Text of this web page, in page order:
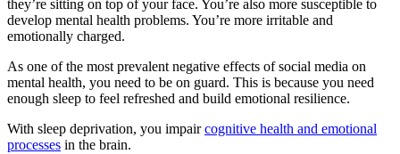
they’re sitting on top of your face. You’re also more susceptible to
develop mental health problems. You’re more irritable and
emotionally charged.
As one of the most prevalent negative effects of social media on
mental health, you need to be on guard. This is because you need
enough sleep to feel refreshed and build emotional resilience.
With sleep deprivation, you impaircognitive health and emotional
processes in the brain.